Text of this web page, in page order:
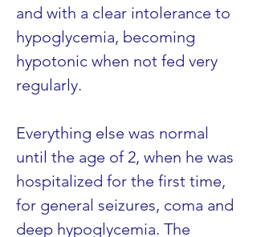
and with a clear intolerance to
hypoglycemia, becoming
hypotonic when not fed very
regularly.
Everything else was normal
until the age of 2, when he was
hospitalized for the first time,
for general seizures, coma and
deep hypoglycemia. The